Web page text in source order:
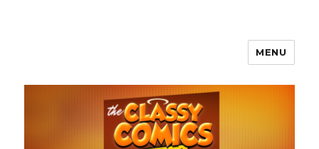
The Classy Comics Podcast
MENU